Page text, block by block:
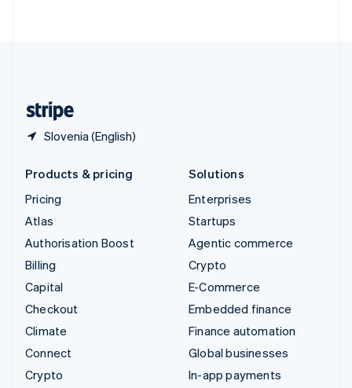
Slovenia (English)
Products & pricing
Pricing
Atlas
Authorisation Boost
Billing
Capital
Checkout
Climate
Connect
Crypto
Solutions
Enterprises
Startups
Agentic commerce
Crypto
E-Commerce
Embedded finance
Finance automation
Global businesses
In-app payments